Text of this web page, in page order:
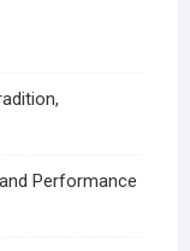
Performance